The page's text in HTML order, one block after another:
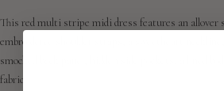
This red multi stripe midi dress features an allover
embroidered shoulder straps, a sweetheart
smocked back panel, hidden side pockets, a lined
fabric.